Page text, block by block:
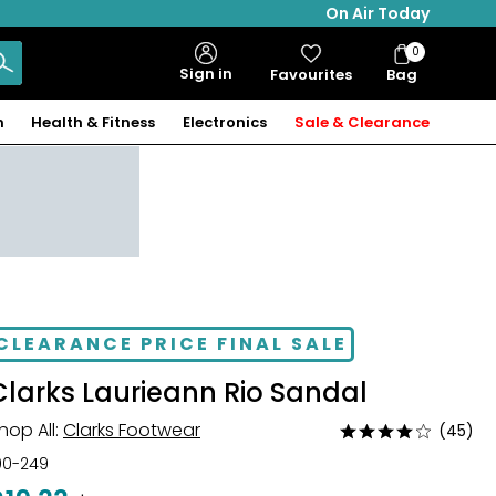
On Air Today
Sign in Favourites Bag
Bag
Items
0
Health & Fitness Electronics Sale & Clearance
PRICE FINAL SALE
Laurieann Rio Sandal
All: Clarks Footwear
Rated
(45)
249